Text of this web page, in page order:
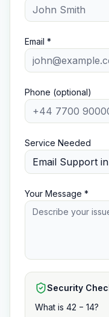
Email *
Phone (optional)
Service Needed
Your Message *
Security
What is 42 − 14?